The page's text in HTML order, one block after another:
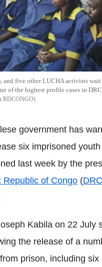
and five other LUCHA activists
of the highest profile cases in
RDCONGO
government has
six imprisoned
last week by the
Republic of Congo (DRC
Kabila on 22 July
the release of a
prison, including